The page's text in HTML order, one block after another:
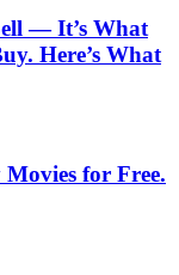
— It’s What
Here’s What
for Free.